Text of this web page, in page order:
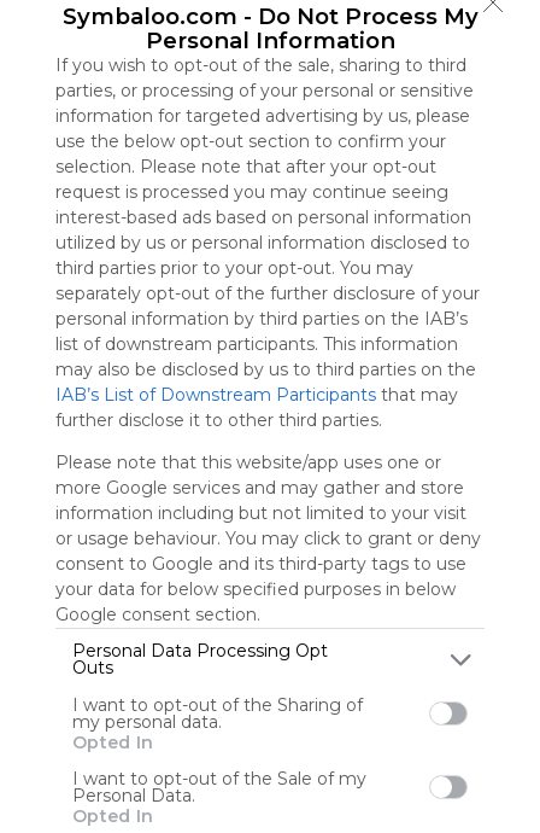
Symbaloo.com - Do Not Process My
Personal Information
If you wish to opt-out of the sale, sharing to third
parties, or processing of your personal or sensitive
information for targeted advertising by us, please
use the below opt-out section to confirm your
selection. Please note that after your opt-out
request is processed you may continue seeing
interest-based ads based on personal information
utilized by us or personal information disclosed to
third parties prior to your opt-out. You may
separately opt-out of the further disclosure of your
personal information by third parties on the IAB’s
list of downstream participants. This information
may also be disclosed by us to third parties on the
IAB’s List of Downstream Participants that may
further disclose it to other third parties.
Please note that this website/app uses one or
more Google services and may gather and store
information including but not limited to your visit
or usage behaviour. You may click to grant or deny
consent to Google and its third-party tags to use
your data for below specified purposes in below
Google consent section.
Personal Data Processing Opt
Outs
I want to opt-out of the Sharing of
my personal data.
Opted In
I want to opt-out of the Sale of my
Personal Data.
Opted In
site to show
your support
for
Symbaloo.
Advertisement
Remove ads with
Symbaloo Webspaces
PCHS Social Studies
0 Follower(s)
Last update: September 26th, 2022
Sign up to rate
Share Webmix Follow Webmix
The Gilder Lehrman Institute O Smithsonian Education - Less World History Matters &Acirc;&raquo; A Por
Stokesy82
User Webmixes (8)